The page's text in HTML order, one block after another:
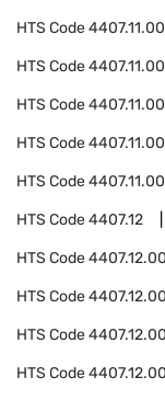
HTS Code
HTS Code
HTS Code
HTS Code
HTS Code
HTS Code4407.12
HTS Code
HTS Code
HTS Code
HTS Code